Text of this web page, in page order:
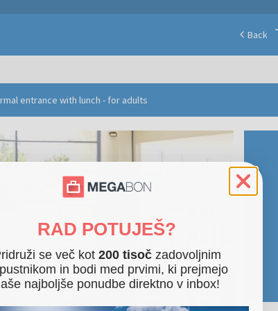
Back
entrance with lunch - for adults
RAD POTUJEŠ?
se več kot 200 tisoč zadovoljnim
in bodi med prvimi, ki prejmejo
najboljše ponudbe direktno v inbox!